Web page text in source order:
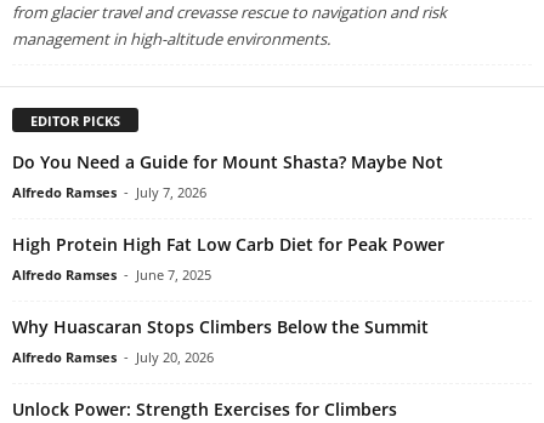
from glacier travel and crevasse rescue to navigation and risk
management in high-altitude environments.
EDITOR PICKS
Do You Need a Guide for Mount Shasta? Maybe Not
Alfredo Ramses - July 7, 2026
High Protein High Fat Low Carb Diet for Peak Power
Alfredo Ramses - June 7, 2025
Why Huascaran Stops Climbers Below the Summit
Alfredo Ramses - July 20, 2026
Unlock Power: Strength Exercises for Climbers